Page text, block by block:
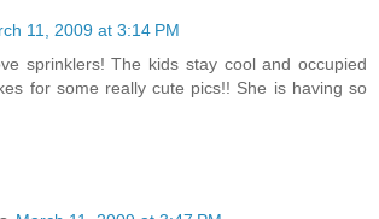
11, 2009 at 3:14 PM
sprinklers! The kids stay cool and occupied
for some really cute pics!! She is having so